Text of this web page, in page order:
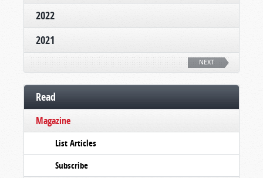
2022
2021
NEXT
Read
Magazine
List Articles
Subscribe